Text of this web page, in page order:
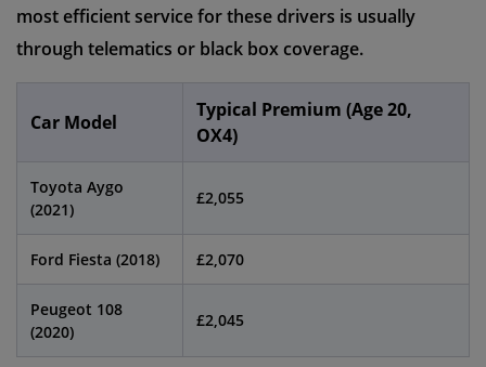
most efficient service for these drivers is usually
through telematics or black box coverage.
Car Model
Typical Premium (Age 20,
OX4)
Toyota Aygo
(2021)
£2,055
Ford Fiesta (2018) £2,070
Peugeot 108
(2020)
£2,045